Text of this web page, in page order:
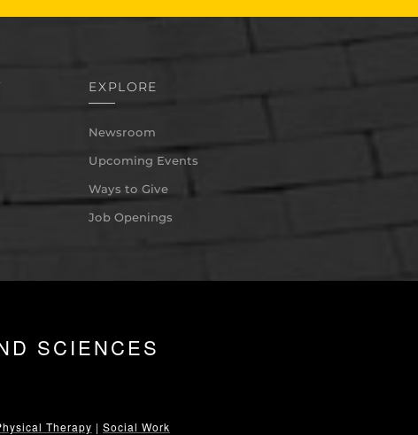
EXPLORE
Newsroom
Upcoming Events
Ways to Give
Job Openings
SCIENCES
Therapy | Social Work